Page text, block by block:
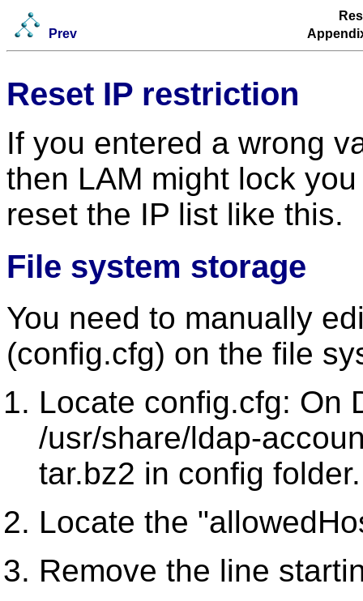
Prev
Reset IP restriction
If you entered a wrong
then LAM might lock
reset the IP list like this.
File system storage
You need to manually
(config.cfg) on the file
Locate config.cfg: On
/usr/share/ldap-
tar.bz2 in config folder.
Locate the
Remove the line